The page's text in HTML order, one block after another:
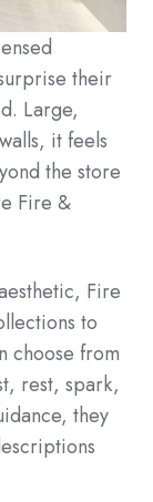
their
Large,
it feels
the store
Fire &
Fire
to
choose from
rest, spark,
they